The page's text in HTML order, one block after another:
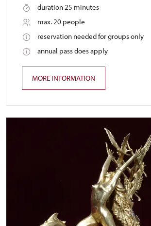
duration 25 minutes
max. 20 people
reservation needed for groups only
annual pass does apply
MORE INFORMATION